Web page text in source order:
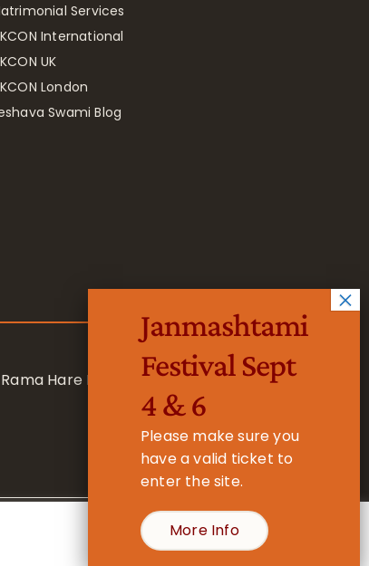
Services
International
UK
London
Swami Blog
Hare Hare
Charity No. 1157877Cookie Settings
Janmashtami
Festival Sept
4 & 6
Please make sure you
have a valid ticket to
enter the site.
More Info